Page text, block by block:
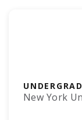
New York